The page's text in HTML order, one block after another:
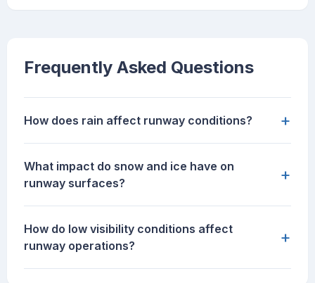
Frequently Asked Questions
How does rain affect runway conditions? +
What impact do snow and ice have on
runway surfaces?
+
How do low visibility conditions affect
runway operations?
+